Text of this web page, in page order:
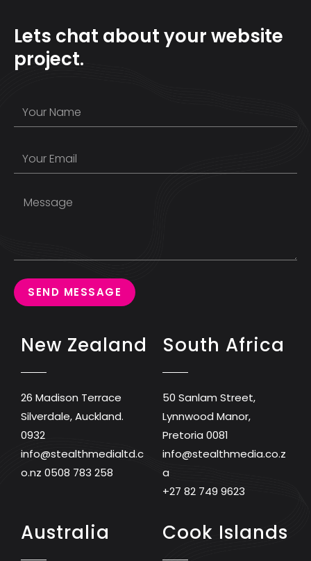
Lets chat about your website
project.
SEND MESSAGE
New Zealand
26 Madison Terrace
Silverdale, Auckland.
0932
info@stealthmedialtd.c
o.nz 0508 783 258
South Africa
50 Sanlam Street,
Lynnwood Manor,
Pretoria 0081
info@stealthmedia.co.z
a
+27 82 749 9623
Australia Cook Islands